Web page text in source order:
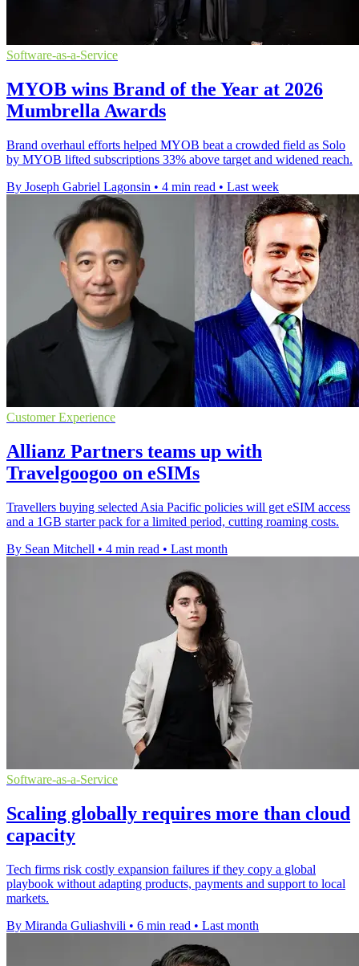
Software-as-a-Service
MYOB wins Brand of the Year at 2026
Mumbrella Awards
Brand overhaul efforts helped MYOB beat a crowded field as Solo
by MYOB lifted subscriptions 33% above target and widened reach.
By Joseph Gabriel Lagonsin • 4 min read • Last week
Customer Experience
Allianz Partners teams up with
Travelgoogoo on eSIMs
Travellers buying selected Asia Pacific policies will get eSIM access
and a 1GB starter pack for a limited period, cutting roaming costs.
By Sean Mitchell • 4 min read • Last month
Software-as-a-Service
Scaling globally requires more than cloud
capacity
Tech firms risk costly expansion failures if they copy a global
playbook without adapting products, payments and support to local
markets.
By Miranda Guliashvili • 6 min read • Last month